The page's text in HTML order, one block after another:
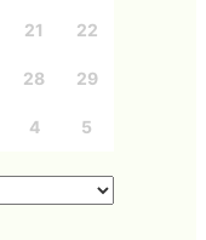
21 22
28 29
4 5